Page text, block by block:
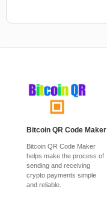
Bitcoin QR Code Maker
Bitcoin QR Code Maker
helps make the process of
sending and receiving
crypto payments simple
and reliable.